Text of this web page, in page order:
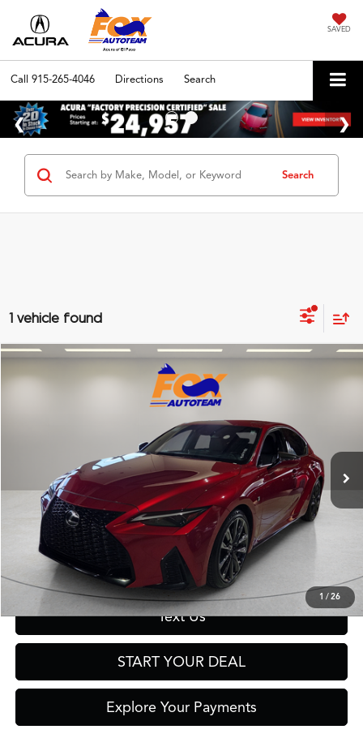
SAVED
Call 915-265-4046 Directions Search
Search
1 vehicle found
1 /26
2023 350 F SPORT
910948AModel:9510
Ext. Int.
$45,999
FOX PRICE
Click To Call
Get Prequalified in Seconds
Text Us
START YOUR DEAL
Explore Your Payments